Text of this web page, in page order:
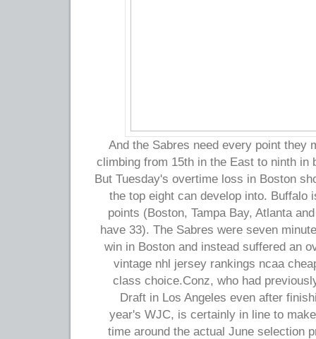
And the Sabres need every point they
climbing from 15th in the East to ninth in
But Tuesday's overtime loss in Boston
the top eight can develop into. Buffalo
points (Boston, Tampa Bay, Atlanta
have 33). The Sabres were seven
win in Boston and instead suffered an
vintage nhl jersey rankings ncaa
class choice.Conz, who had
Draft in Los Angeles even after
year's WJC, is certainly in line to
time around the actual June selection